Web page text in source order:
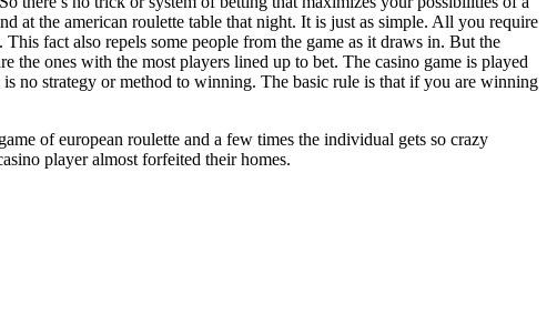
at the american roulette table that night. It is just as simple. All you require
fact also repels some people from the game as it draws in. But the
the ones with the most players lined up to bet. The casino game is played
no strategy or method to winning. The basic rule is that if you are winning
of european roulette and a few times the individual gets so crazy
player almost forfeited their homes.